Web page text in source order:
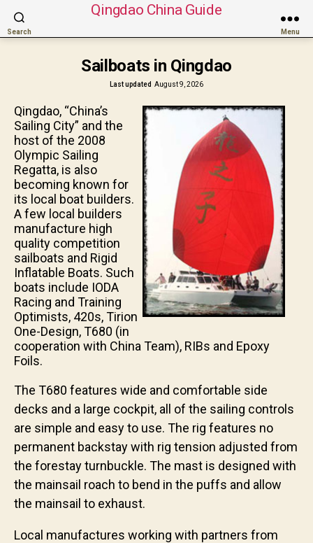
Search
Qingdao China Guide
Menu
Sailboats in Qingdao
Last updated August 9, 2026
Qingdao, “China’s
Sailing City” and the
host of the 2008
Olympic Sailing
Regatta, is also
becoming known for
its local boat builders.
A few local builders
manufacture high
quality competition
sailboats and Rigid
Inflatable Boats. Such
boats include IODA
Racing and Training
Optimists, 420s, Tirion
One-Design, T680 (in
cooperation with China Team), RIBs and Epoxy
Foils.
The T680 features wide and comfortable side
decks and a large cockpit, all of the sailing controls
are simple and easy to use. The rig features no
permanent backstay with rig tension adjusted from
the forestay turnbuckle. The mast is designed with
the mainsail roach to bend in the puffs and allow
the mainsail to exhaust.
Local manufactures working with partners from